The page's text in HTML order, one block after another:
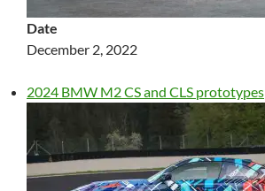
Date
December 2, 2022
2024 BMW M2 CS and CLS prototypes